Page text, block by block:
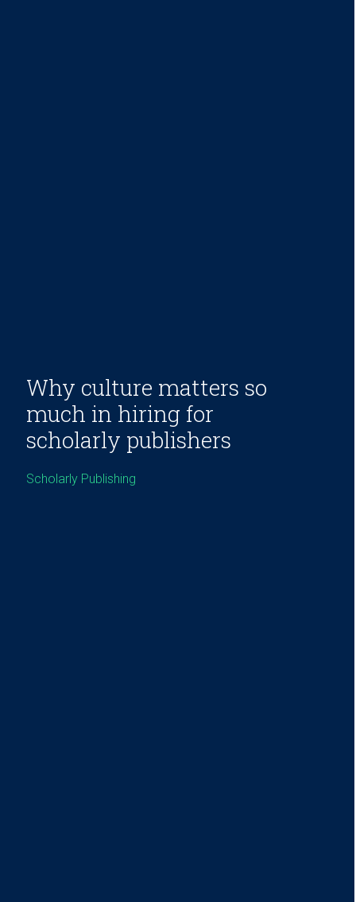
Why culture matters so
much in hiring for
scholarly publishers
Scholarly Publishing